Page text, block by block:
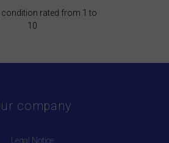
rated from 1 to
10
company
Legal Notice